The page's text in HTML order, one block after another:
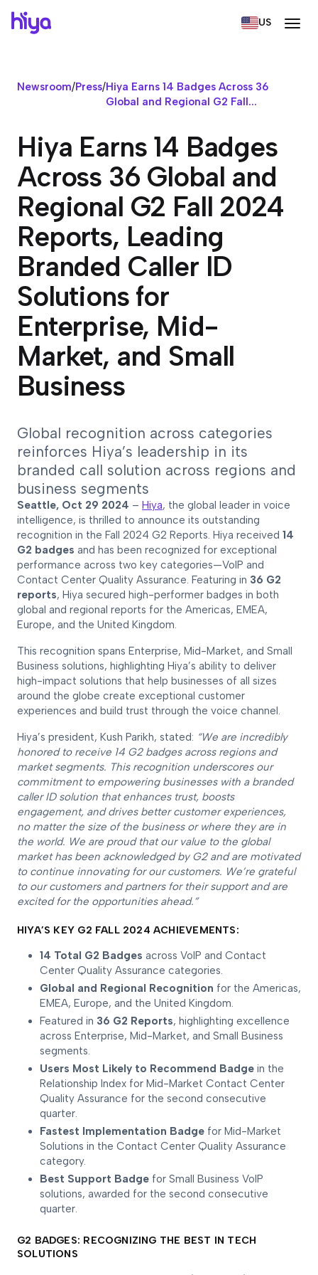
US
Newsroom/Press/Hiya Earns 14 Badges Across 36
Global and Regional G2 Fall...
Hiya Earns 14 Badges
Across 36 Global and
Regional G2 Fall 2024
Reports, Leading
Branded Caller ID
Solutions for
Enterprise, Mid-
Market, and Small
Business
Global recognition across categories
reinforces Hiya’s leadership in its
branded call solution across regions and
business segments
Seattle, Oct 29 2024 – Hiya, the global leader in voice
intelligence, is thrilled to announce its outstanding
recognition in the Fall 2024 G2 Reports. Hiya received 14
G2 badges and has been recognized for exceptional
performance across two key categories—VoIP and
Contact Center Quality Assurance. Featuring in 36 G2
reports, Hiya secured high-performer badges in both
global and regional reports for the Americas, EMEA,
Europe, and the United Kingdom.
This recognition spans Enterprise, Mid-Market, and Small
Business solutions, highlighting Hiya’s ability to deliver
high-impact solutions that help businesses of all sizes
around the globe create exceptional customer
experiences and build trust through the voice channel.
Hiya’s president, Kush Parikh, stated: “We are incredibly
honored to receive 14 G2 badges across regions and
market segments. This recognition underscores our
commitment to empowering businesses with a branded
caller ID solution that enhances trust, boosts
engagement, and drives better customer experiences,
no matter the size of the business or where they are in
the world. We are proud that our value to the global
market has been acknowledged by G2 and are motivated
to continue innovating for our customers. We’re grateful
to our customers and partners for their support and are
excited for the opportunities ahead.”
HIYA’S KEY G2 FALL 2024 ACHIEVEMENTS:
14 Total G2 Badges across VoIP and Contact
Center Quality Assurance categories.
Global and Regional Recognition for the Americas,
EMEA, Europe, and the United Kingdom.
Featured in 36 G2 Reports, highlighting excellence
across Enterprise, Mid-Market, and Small Business
segments.
Users Most Likely to Recommend Badge in the
Relationship Index for Mid-Market Contact Center
Quality Assurance for the second consecutive
quarter.
Fastest Implementation Badge for Mid-Market
Solutions in the Contact Center Quality Assurance
category.
Best Support Badge for Small Business VoIP
solutions, awarded for the second consecutive
quarter.
G2 BADGES: RECOGNIZING THE BEST IN TECH
SOLUTIONS